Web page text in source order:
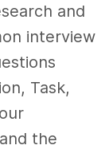
and
interview
Task,
the